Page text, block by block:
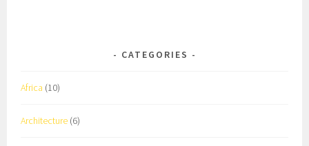
CATEGORIES
Africa (10)
Architecture (6)